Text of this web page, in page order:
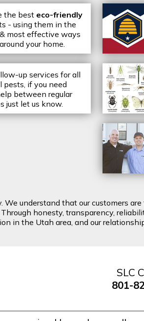
the best eco-friendly
- using them in the
most effective ways
your home.
up services for all
pests, if you need
between regular
just let us know.
We understand that our customers
honesty, transparency,
in the Utah area, and our
SLC
801-